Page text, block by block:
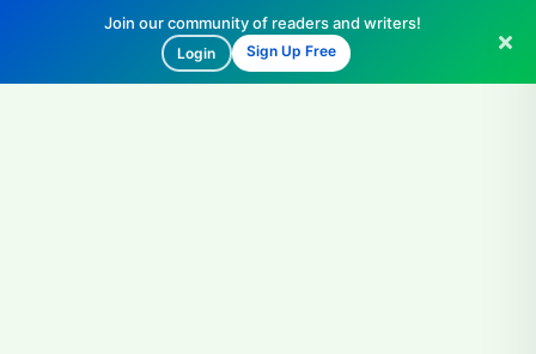
Join our community of readers and writers!
Login Sign Up Free